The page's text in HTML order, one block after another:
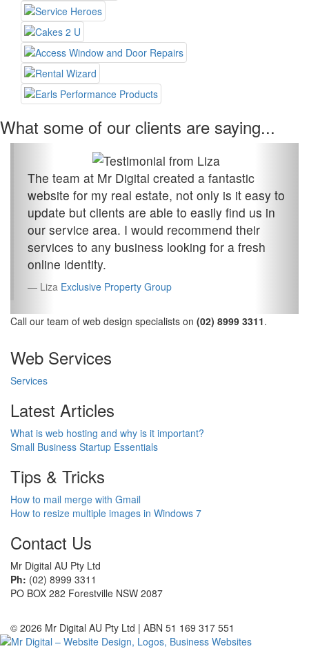
What some of our clients are saying...
The team at Mr Digital created a fantastic
website for my real estate, not only is it easy to
update but clients are able to easily find us in
our service area. I would recommend their
services to any business looking for a fresh
online identity.
Liza Exclusive Property Group
Call our team of web design specialists on (02) 8999 3311.
Web Services
Services
Latest Articles
What is web hosting and why is it important?
Small Business Startup Essentials
Tips & Tricks
How to mail merge with Gmail
How to resize multiple images in Windows 7
Contact Us
Mr Digital AU Pty Ltd
Ph: (02) 8999 3311
PO BOX 282 Forestville NSW 2087
© 2026 Mr Digital AU Pty Ltd | ABN 51 169 317 551